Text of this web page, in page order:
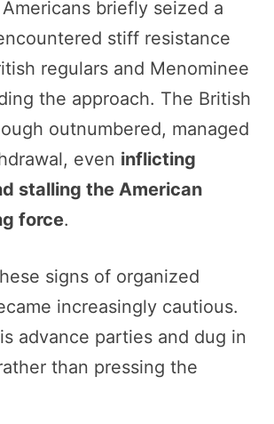
briefly seized a
stiff resistance
regulars and Menominee
the approach. The British
outnumbered, managed
even inflicting
stalling the American
force.
signs of organized
increasingly cautious.
advance parties and dug in
than pressing the